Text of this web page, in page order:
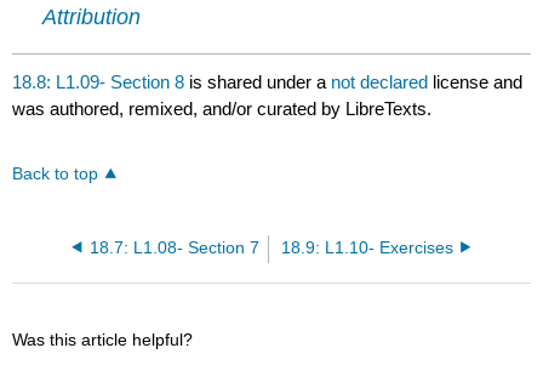
Attribution
18.8: L1.09- Section 8 is shared under a not declared license and
was authored, remixed, and/or curated by LibreTexts.
Back to top
18.7: L1.08- Section 7 18.9: L1.10- Exercises
Was this article helpful?